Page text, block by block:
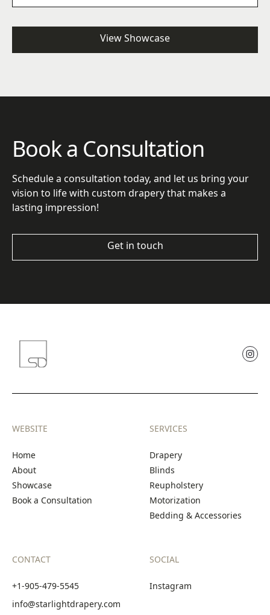
View Showcase
Book a Consultation
Schedule a consultation today, and let us bring your
vision to life with custom drapery that makes a
lasting impression!
Get in touch
WEBSITE
Home
About
Showcase
Book a Consultation
SERVICES
Drapery
Blinds
Reupholstery
Motorization
Bedding & Accessories
CONTACT
+1-905-479-5545
info@starlightdrapery.com
SOCIAL
Instagram